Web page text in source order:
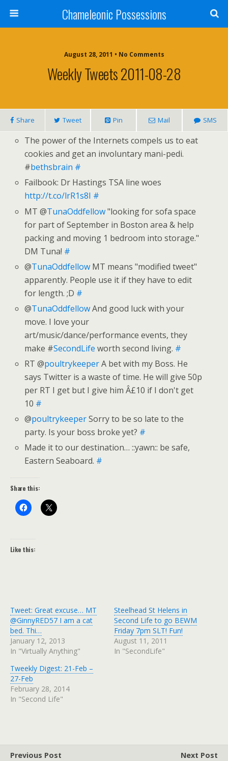
Chameleonic Possessions
August 28, 2011 • No Comments
Weekly Tweets 2011-08-28
Share Tweet Pin Mail SMS
The power of the Internets compels us to eat
cookies and get an involuntary mani-pedi.
#bethsbrain #
Failbook: Dr Hastings TSA line woes
http://t.co/lrR1s8I #
MT @TunaOddfellow"looking for sofa space
for part of September in Boston area & help
packing and moving 1 bedroom into storage."
DM Tuna! #
@TunaOddfellow MT means "modified tweet"
apparently. People use it if they have to edit
for length. ;D #
@TunaOddfellowAnd good luck with your
move. I love your
art/music/dance/performance events, they
make #SecondLife worth second living. #
RT @poultrykeeperA bet with my Boss. He
says Twitter is a waste of time. He will give 50p
per RT I get but I give him Â£10 if I don't get
10 #
@poultrykeeperSorry to be so late to the
party. Is your boss broke yet? #
Made it to our destination… ::yawn:: be safe,
Eastern Seaboard. #
Share this:
Like this:
Tweet: Great excuse… MT
@GinnyRED57 I am a cat
bed. Thi…
January 12, 2013
In "Virtually Anything"
Steelhead St Helens in
Second Life to go BEWM
Friday 7pm SLT! Fun!
August 11, 2011
In "SecondLife"
Tweekly Digest: 21-Feb –
27-Feb
February 28, 2014
In "Second Life"
Previous Post
Next Post